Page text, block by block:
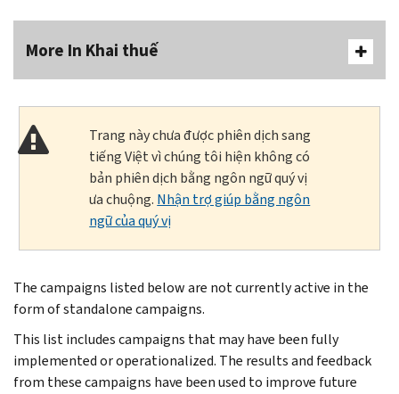
More In Khai thuế
Trang này chưa được phiên dịch sang
tiếng Việt vì chúng tôi hiện không có
bản phiên dịch bằng ngôn ngữ quý vị
ưa chuộng. Nhận trợ giúp bằng ngôn
ngữ của quý vị
The campaigns listed below are not currently active in the
form of standalone campaigns.
This list includes campaigns that may have been fully
implemented or operationalized. The results and feedback
from these campaigns have been used to improve future